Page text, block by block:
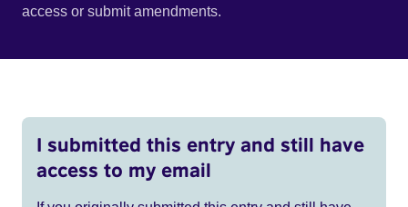
access or submit amendments.
I submitted this entry and still have
access to my email